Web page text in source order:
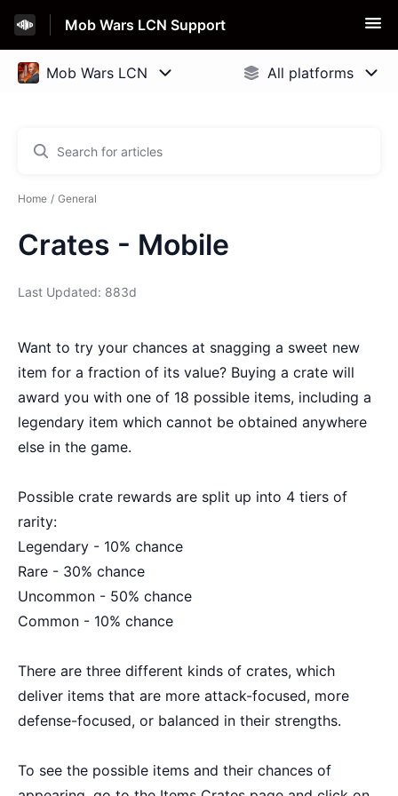
Mob Wars LCN Support
Home General
Crates - Mobile
Last Updated: 883d
Want to try your chances at snagging a sweet new
item for a fraction of its value? Buying a crate will
award you with one of 18 possible items, including a
legendary item which cannot be obtained anywhere
else in the game.
Possible crate rewards are split up into 4 tiers of
rarity:
Legendary - 10% chance
Rare - 30% chance
Uncommon - 50% chance
Common - 10% chance
There are three different kinds of crates, which
deliver items that are more attack-focused, more
defense-focused, or balanced in their strengths.
To see the possible items and their chances of